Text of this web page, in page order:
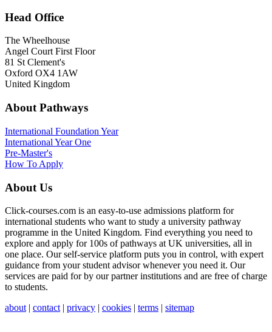
Head Office
The Wheelhouse
Angel Court First Floor
81 St Clement's
Oxford OX4 1AW
United Kingdom
About Pathways
International Foundation Year
International Year One
Pre-Master's
How To Apply
About Us
Click-courses.com is an easy-to-use admissions platform for
international students who want to study a university pathway
programme in the United Kingdom. Find everything you need to
explore and apply for 100s of pathways at UK universities, all in
one place. Our self-service platform puts you in control, with expert
guidance from your student advisor whenever you need it. Our
services are paid for by our partner institutions and are free of charge
to students.
about | contact | privacy | cookies | terms | sitemap